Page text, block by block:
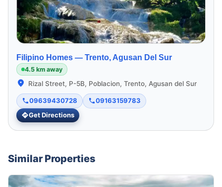
Filipino Homes — Trento, Agusan Del Sur
4.5 km away
Rizal Street, P-5B, Poblacion, Trento, Agusan del Sur
09639430728
09163159783
Get Directions
Similar Properties